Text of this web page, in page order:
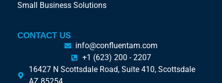
Small Business Solutions
CONTACT US
info@confluentam.com
+1 (623) 200 - 2207
16427 N Scottsdale Road, Suite 410, Scottsdale